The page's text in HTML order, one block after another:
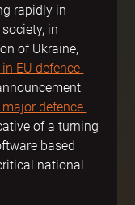
rapidly in
in
of Ukraine,
EU defence
defence
of a turning
based
national